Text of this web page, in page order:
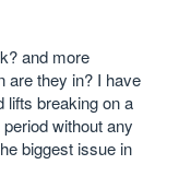
and more
are they in? I have
lifts breaking on a
without any
biggest issue in